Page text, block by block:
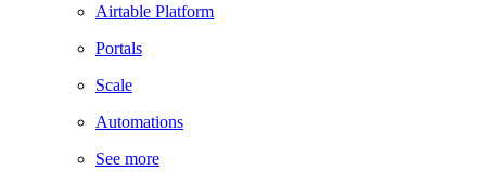
Airtable Platform
Portals
Scale
Automations
See more